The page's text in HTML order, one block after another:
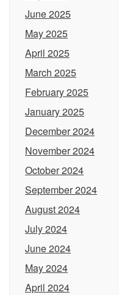
June 2025
May 2025
April 2025
March 2025
February 2025
January 2025
December 2024
November 2024
October 2024
September 2024
August 2024
July 2024
June 2024
May 2024
April 2024